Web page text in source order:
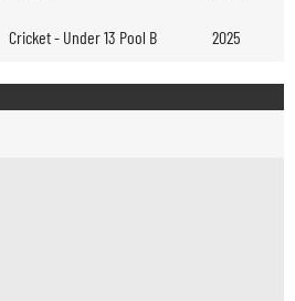
Cricket - Under 13 Pool B 2025